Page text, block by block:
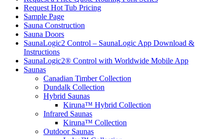
Request Hot Tub Pricing
Sample Page
Sauna Construction
Sauna Doors
SaunaLogic2 Control – SaunaLogic App Download &
Instructions
SaunaLogic2® Control with Worldwide Mobile App
Saunas
Canadian Timber Collection
Dundalk Collection
Hybrid Saunas
Kiruna™ Hybrid Collection
Infrared Saunas
Kiruna™ Collection
Outdoor Saunas